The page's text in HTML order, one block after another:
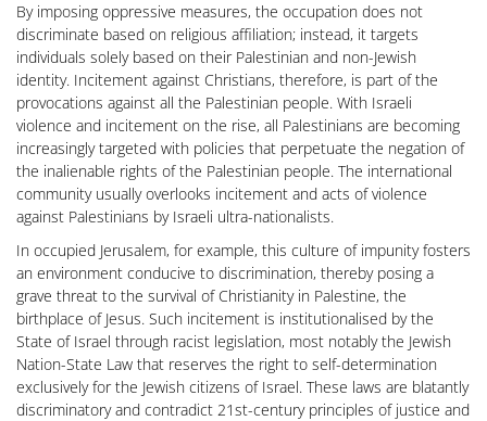
By imposing oppressive measures, the occupation does not
discriminate based on religious affiliation; instead, it targets
individuals solely based on their Palestinian and non-Jewish
identity. Incitement against Christians, therefore, is part of the
provocations against all the Palestinian people. With Israeli
violence and incitement on the rise, all Palestinians are becoming
increasingly targeted with policies that perpetuate the negation of
the inalienable rights of the Palestinian people. The international
community usually overlooks incitement and acts of violence
against Palestinians by Israeli ultra-nationalists.
In occupied Jerusalem, for example, this culture of impunity fosters
an environment conducive to discrimination, thereby posing a
grave threat to the survival of Christianity in Palestine, the
birthplace of Jesus. Such incitement is institutionalised by the
State of Israel through racist legislation, most notably the Jewish
Nation-State Law that reserves the right to self-determination
exclusively for the Jewish citizens of Israel. These laws are blatantly
discriminatory and contradict 21st-century principles of justice and